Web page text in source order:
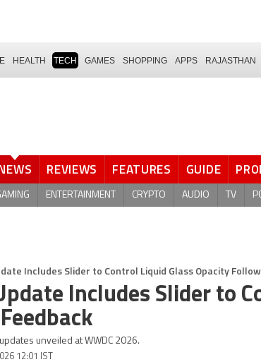
HEALTH TECH GAMES SHOPPING APPS RAJASTHAN
REVIEWS FEATURES GUIDE
ENTERTAINMENT CRYPTO AUDIO TV
Includes Slider to Control Liquid Glass Opacity
Includes Slider to
unveiled at WWDC 2026.
12:01 IST